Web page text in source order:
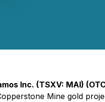
Inc. (TSXV: MAI)
Mine gold